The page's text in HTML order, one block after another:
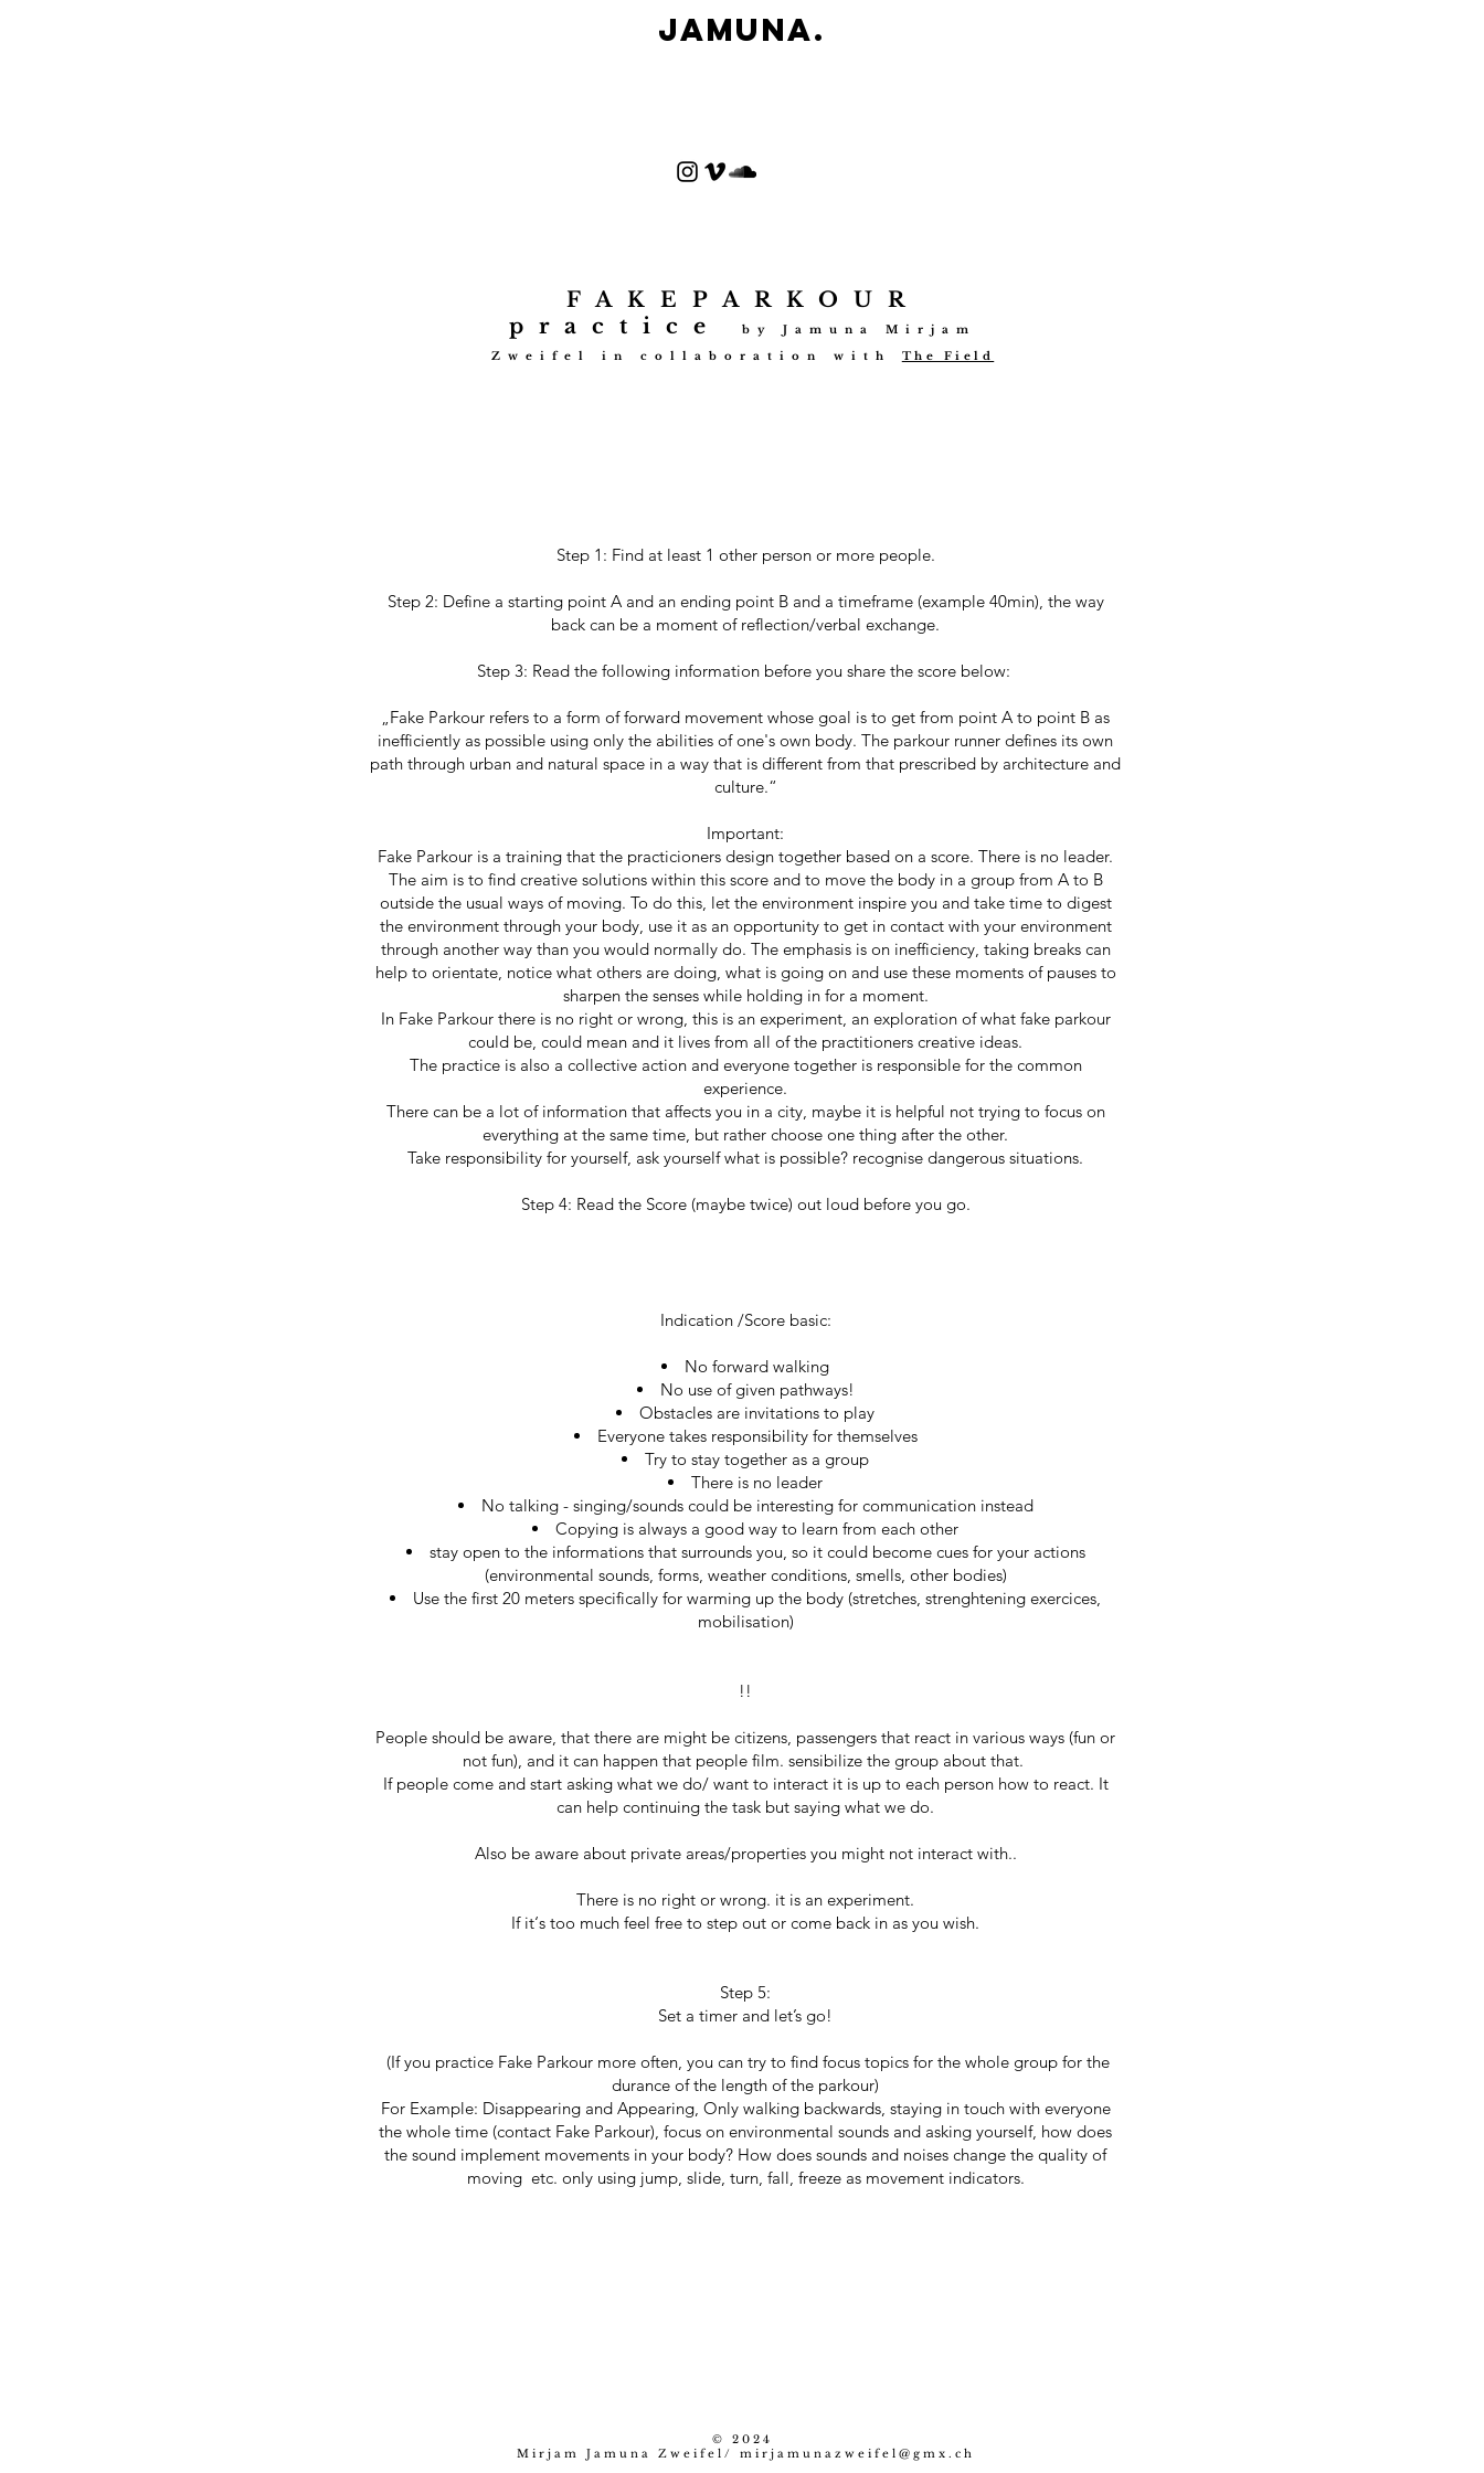
Jamuna.
FAKEPARKOUR
practice
by Jamuna Mirjam
Zweifel in collabo ration with The Field
Step 1: Find at least 1 other person or more people.
Step 2: Define a starting point A and an ending point B and a timeframe (example 40min), the way
back can be a moment of reflection/verbal exchange.
Step 3: Read the following information before you share the score below:
„Fake Parkour refers to a form of forward movement whose goal is to get from point A to point B as
inefficiently as possible using only the abilities of one's own body. The parkour runner defines its own
path through urban and natural space in a way that is different from that prescribed by architecture and
culture.“
Important:
Fake Parkour is a training that the practicioners design together based on a score. There is no leader.
The aim is to find creative solutions within this score and to move the body in a group from A to B
outside the usual ways of moving. To do this, let the environment inspire you and take time to digest
the environment through your body, use it as an opportunity to get in contact with your environment
through another way than you would normally do. The emphasis is on inefficiency, taking breaks can
help to orientate, notice what others are doing, what is going on and use these moments of pauses to
sharpen the senses while holding in for a moment.
In Fake Parkour there is no right or wrong, this is an experiment, an exploration of what fake parkour
could be, could mean and it lives from all of the practitioners creative ideas.
The practice is also a collective action and everyone together is responsible for the common
experience.
There can be a lot of information that affects you in a city, maybe it is helpful not trying to focus on
everything at the same time, but rather choose one thing after the other.
Take responsibility for yourself, ask yourself what is possible? recognise dangerous situations.
Step 4: Read the Score (maybe twice) out loud before you go.
Indication /Score basic:
No forward walking
No use of given pathways!
Obstacles are invitations to play
Everyone takes responsibility for themselves
Try to stay together as a group
There is no leader
No talking - singing/sounds could be interesting for communication instead
Copying is always a good way to learn from each other
stay open to the informations that surrounds you, so it could become cues for your actions
(environmental sounds, forms, weather conditions, smells, other bodies)
Use the first 20 meters specifically for warming up the body (stretches, strenghtening exercices,
mobilisation)
!!
People should be aware, that there are might be citizens, passengers that react in various ways (fun or
not fun), and it can happen that people film. sensibilize the group about that.
If people come and start asking what we do/ want to interact it is up to each person how to react. It
can help continuing the task but saying what we do.
Also be aware about private areas/properties you might not interact with..
There is no right or wrong. it is an experiment.
If it‘s too much feel free to step out or come back in as you wish.
Step 5:
Set a timer and let’s go!
(If you practice Fake Parkour more often, you can try to find focus topics for the whole group for the
durance of the length of the parkour)
For Example: Disappearing and Appearing, Only walking backwards, staying in touch with everyone
the whole time (contact Fake Parkour), focus on environmental sounds and asking yourself, how does
the sound implement movements in your body? How does sounds and noises change the quality of
moving etc. only using jump, slide, turn, fall, freeze as movement indicators.
© 2024
Mirjam Jamuna Zweifel/ mirjamunazweifel@gmx.ch